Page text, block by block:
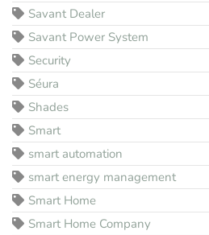
Savant Dealer
Savant Power System
Security
Séura
Shades
Smart
smart automation
smart energy management
Smart Home
Smart Home Company